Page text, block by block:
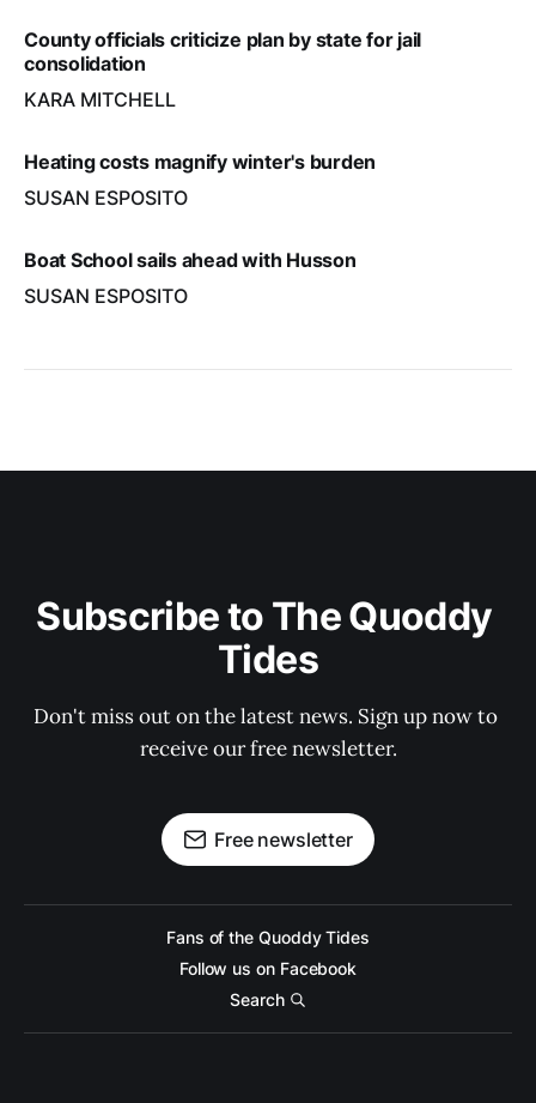
County officials criticize plan by state for jail
consolidation
KARA MITCHELL
Heating costs magnify winter's burden
SUSAN ESPOSITO
Boat School sails ahead with Husson
SUSAN ESPOSITO
Subscribe to The Quoddy
Tides
Don't miss out on the latest news. Sign up now to
receive our free newsletter.
Free newsletter
Fans of the Quoddy Tides
Follow us on Facebook
Search